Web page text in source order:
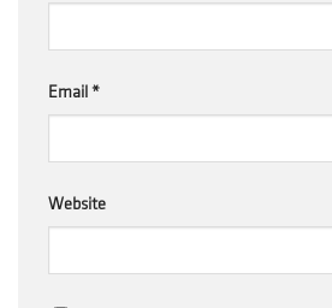
Email *
Website